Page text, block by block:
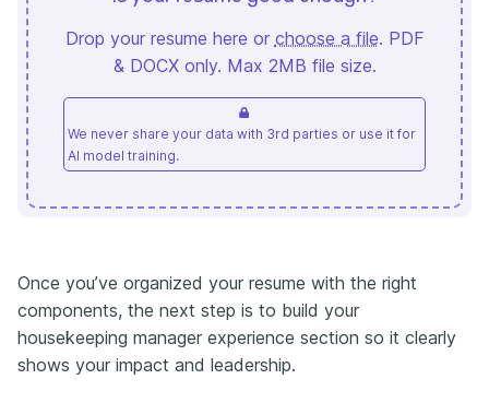
Drop your resume here or choose a file. PDF
& DOCX only. Max 2MB file size.
We never share your data with 3rd parties or use it for
AI model training.
Once you’ve organized your resume with the right
components, the next step is to build your
housekeeping manager experience section so it clearly
shows your impact and leadership.